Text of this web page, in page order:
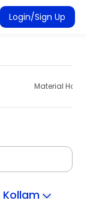
Login/Sign Up
Material
Kollam